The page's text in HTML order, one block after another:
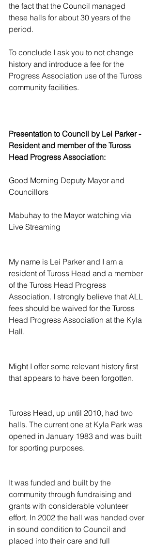
the fact that the Council managed
these halls for about 30 years of the
period.
To conclude I ask you to not change
history and introduce a fee for the
Progress Association use of the Tuross
community facilities.
Presentation to Council by Lei Parker -
Resident and member of the Tuross
Head Progress Association:
Good Morning Deputy Mayor and
Councillors
Mabuhay to the Mayor watching via
Live Streaming
My name is Lei Parker and I am a
resident of Tuross Head and a member
of the Tuross Head Progress
Association. I strongly believe that ALL
fees should be waived for the Tuross
Head Progress Association at the Kyla
Hall.
Might I offer some relevant history first
that appears to have been forgotten.
Tuross Head, up until 2010, had two
halls. The current one at Kyla Park was
opened in January 1983 and was built
for sporting purposes.
It was funded and built by the
community through fundraising and
grants with considerable volunteer
effort. In 2002 the hall was handed over
in sound condition to Council and
placed into their care and full